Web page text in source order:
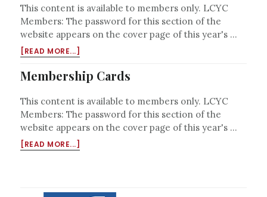
This content is available to members only. LCYC
Members: The password for this section of the
website appears on the cover page of this year's …
[READ MORE...]
AT
OTHER
CLUBS
Membership Cards
This content is available to members only. LCYC
Members: The password for this section of the
website appears on the cover page of this year's …
[READ MORE...]